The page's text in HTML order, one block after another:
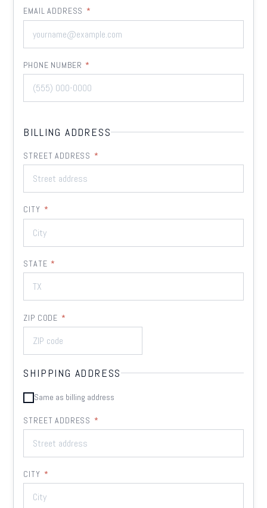
EMAIL ADDRESS *
PHONE NUMBER *
BILLING ADDRESS
STREET ADDRESS *
CITY *
STATE *
ZIP CODE *
SHIPPING ADDRESS
Same as billing address
STREET ADDRESS *
CITY *